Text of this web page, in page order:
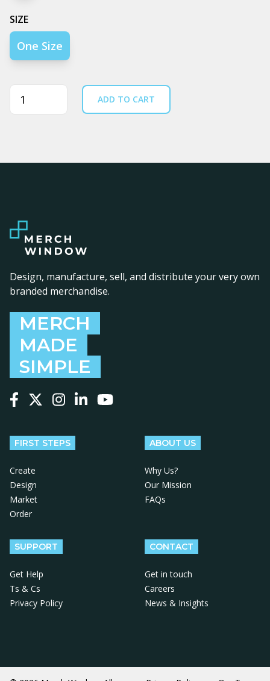
SIZE
One Size
Quantity ADD TO CART
Design, manufacture, sell, and distribute your very own
branded merchandise.
MERCH
MADE
SIMPLE
FIRST STEPS
Create
Design
Market
Order
ABOUT US
Why Us?
Our Mission
FAQs
SUPPORT
Get Help
Ts & Cs
Privacy Policy
CONTACT
Get in touch
Careers
News & Insights